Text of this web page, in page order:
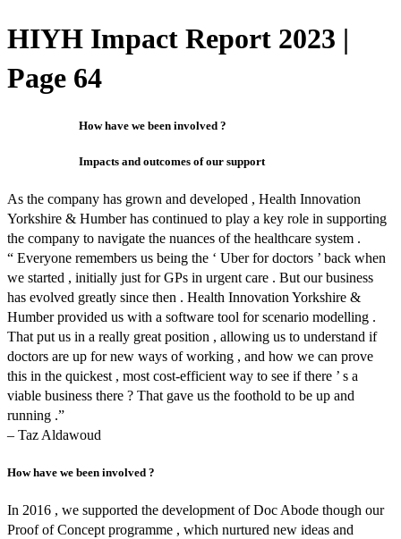
HIYH Impact Report 2023 |
Page 64
How have we been involved ?
Impacts and outcomes of our support
As the company has grown and developed , Health Innovation
Yorkshire & Humber has continued to play a key role in supporting
the company to navigate the nuances of the healthcare system .
“ Everyone remembers us being the ‘ Uber for doctors ’ back when
we started , initially just for GPs in urgent care . But our business
has evolved greatly since then . Health Innovation Yorkshire &
Humber provided us with a software tool for scenario modelling .
That put us in a really great position , allowing us to understand if
doctors are up for new ways of working , and how we can prove
this in the quickest , most cost-efficient way to see if there ’ s a
viable business there ? That gave us the foothold to be up and
running .”
– Taz Aldawoud
How have we been involved ?
In 2016 , we supported the development of Doc Abode though our
Proof of Concept programme , which nurtured new ideas and